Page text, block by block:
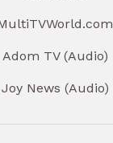
Adom TV (Audio)
Joy News (Audio)